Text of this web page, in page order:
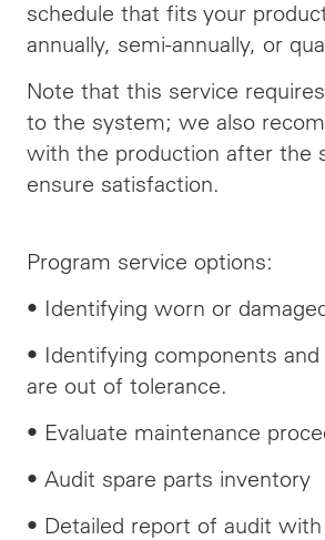
schedule that fits your
annually, semi-annually, or
Note that this service
to the system; we also
with the production after the
ensure satisfaction.
Program service options:
• Identifying worn or
• Identifying components
are out of tolerance.
• Evaluate maintenance
• Audit spare parts inventory
• Detailed report of audit with